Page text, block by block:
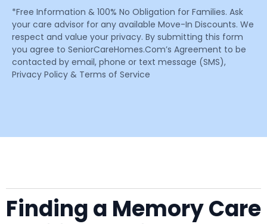
*Free Information & 100% No Obligation for Families. Ask
your care advisor for any available Move-In Discounts. We
respect and value your privacy. By submitting this form
you agree to SeniorCareHomes.Com’s Agreement to be
contacted by email, phone or text message (SMS),
Privacy Policy & Terms of Service
Finding a Memory Care